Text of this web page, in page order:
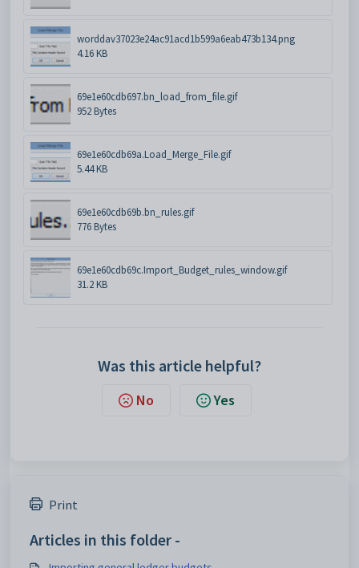
worddav37023e24ac91acd1b599a6eab473b134.png
4.16 KB
69e1e60cdb697.bn_load_from_file.gif
952 Bytes
69e1e60cdb69a.Load_Merge_File.gif
5.44 KB
69e1e60cdb69b.bn_rules.gif
776 Bytes
69e1e60cdb69c.Import_Budget_rules_window.gif
31.2 KB
Was this article helpful?
No Yes
Print
Articles in this folder -